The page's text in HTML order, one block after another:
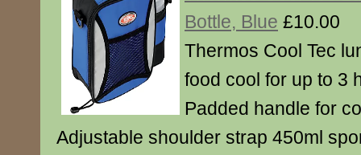
Bottle, Blue £10.00
Thermos Cool Tec
food cool for up to 3
Padded handle for
Adjustable shoulder strap 450ml